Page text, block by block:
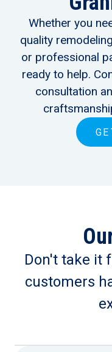
Whether you
quality
or professional
ready to help.
consultation
Don't take it
customers